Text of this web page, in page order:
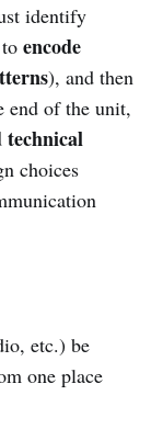
identify
encode
), and then
end of the unit,
technical
choices
etc.) be
one place